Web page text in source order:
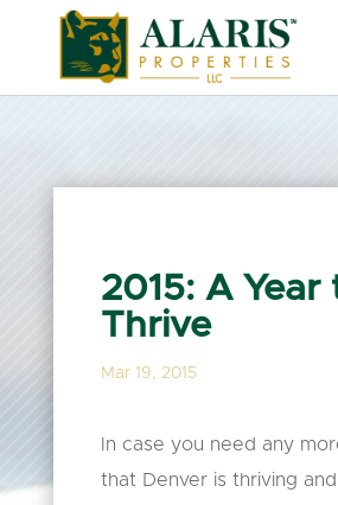
2015: A Year
Thrive
Mar 19, 2015
In case you need any
that Denver is thriving and